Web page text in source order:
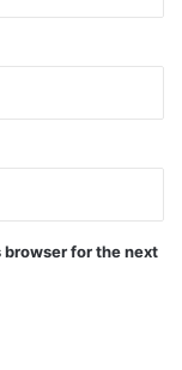
for the next